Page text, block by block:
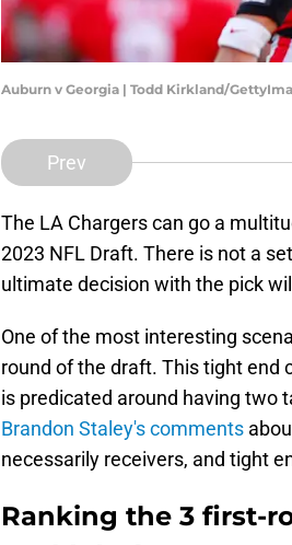
Auburn v Georgia | Todd Kirkland/
Prev
The LA Chargers can go a
2023 NFL Draft. There is not a
ultimate decision with the pick
One of the most interesting
round of the draft. This tight end
is predicated around having two
Brandon Staley's comments
necessarily receivers, and tight
Ranking the 3 first-